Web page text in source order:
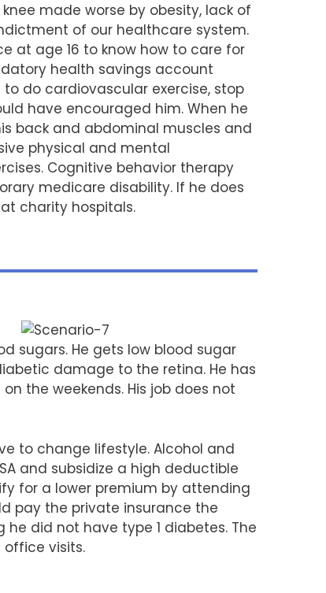
made worse by obesity, lack of
of our healthcare system.
at age 16 to know how to care for
health savings account
do cardiovascular exercise, stop
have encouraged him. When he
back and abdominal muscles and
physical and mental
Cognitive behavior therapy
medicare disability. If he does
charity hospitals.
sugars. He gets low blood sugar
damage to the retina. He has
the weekends. His job does not
to change lifestyle. Alcohol and
and subsidize a high deductible
for a lower premium by attending
pay the private insurance the
did not have type 1 diabetes. The
visits.